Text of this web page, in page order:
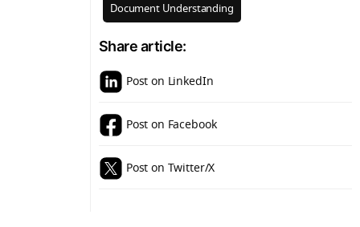
Document Understanding
Share article:
Post on LinkedIn
Post on Facebook
Post on Twitter/X